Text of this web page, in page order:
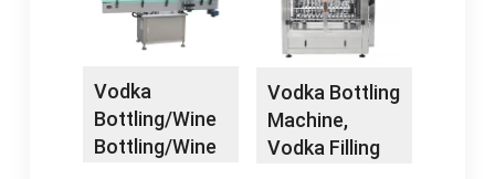
Vodka
Bottling/Wine
Bottling/Wine
Vodka Bottling
Machine,
Vodka Filling